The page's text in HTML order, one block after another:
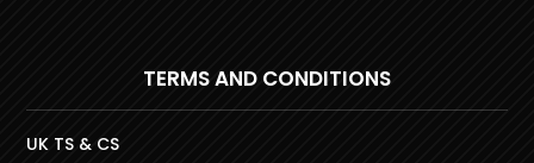
TERMS AND CONDITIONS
UK TS & CS